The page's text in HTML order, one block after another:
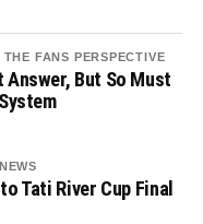
FANS PERSPECTIVE
But So Must
Tati River Cup Final